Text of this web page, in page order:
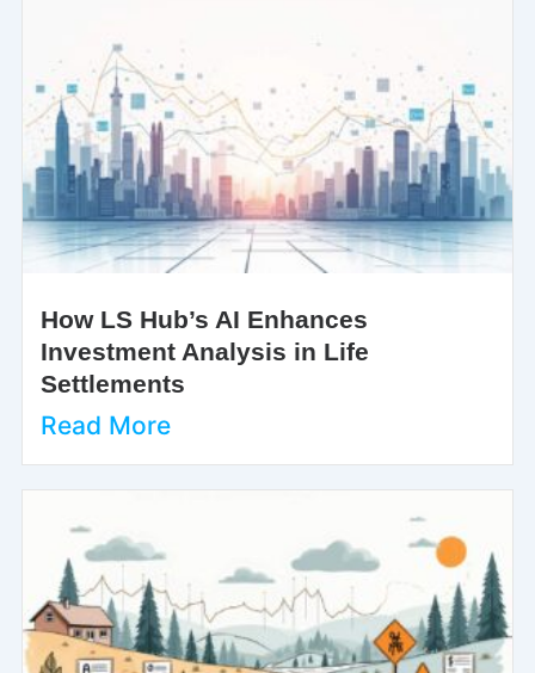
How LS Hub’s AI Enhances
Investment Analysis in Life
Settlements
Read More